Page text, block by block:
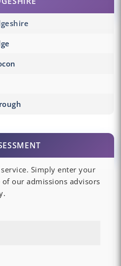
Simply enter your
our admissions advisors